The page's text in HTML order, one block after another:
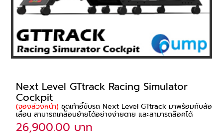
Next Level GTtrack Racing Simulator
Cockpit
(จองล่วงหน้า) ชุดเก้าอี้ขับรถ Next Level GTtrack มาพร้อมกับล้อ
เลื่อน สามารถเคลื่อนย้ายได้อย่างง่ายดาย และสามารถล๊อคได้
26,900.00 บาท